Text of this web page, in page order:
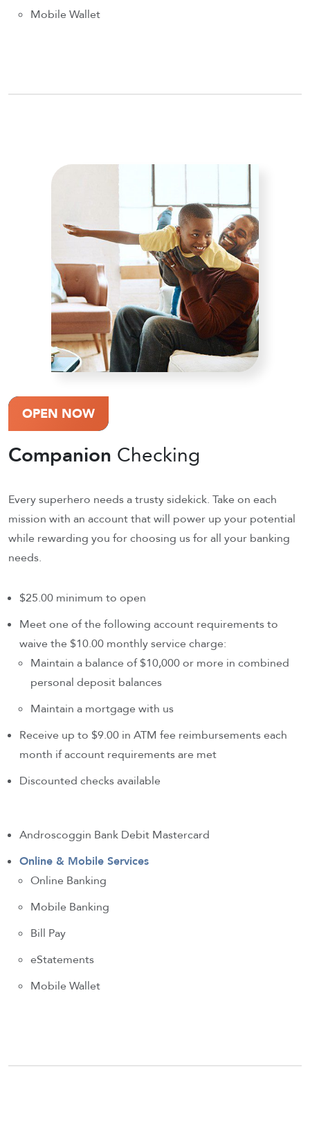
Mobile Wallet
OPEN NOW
Companion Checking
Every superhero needs a trusty sidekick. Take on each
mission with an account that will power up your potential
while rewarding you for choosing us for all your banking
needs.
$25.00 minimum to open
Meet one of the following account requirements to
waive the $10.00 monthly service charge:
Maintain a balance of $10,000 or more in combined
personal deposit balances
Maintain a mortgage with us
Receive up to $9.00 in ATM fee reimbursements each
month if account requirements are met
Discounted checks available
Androscoggin Bank Debit Mastercard
Online & Mobile Services
Online Banking
Mobile Banking
Bill Pay
eStatements
Mobile Wallet